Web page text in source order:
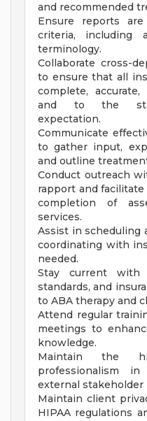
and recommended
Ensure reports
criteria, including
terminology.
Collaborate cross-
to ensure that all
complete,
and to the
expectation.
Communicate
to gather input,
and outline
Conduct outreach
rapport and
completion of
services.
Assist in scheduling
coordinating with
needed.
Stay current with
standards, and
to ABA therapy and
Attend regular
meetings to
knowledge.
Maintain the
professionalism
external stakeholder
Maintain client
HIPAA regulations